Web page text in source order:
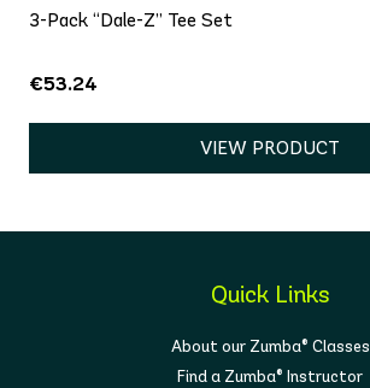
3-Pack “Dale-Z” Tee Set
€53.24
VIEW PRODUCT
Quick Links
About our Zumba® Classes
Find a Zumba® Instructor